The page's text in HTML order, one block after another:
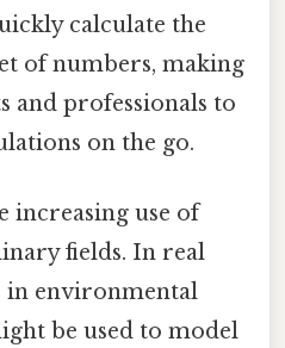
calculate the
of numbers, making
and professionals to
on the go.
increasing use of
fields. In real
in environmental
be used to model